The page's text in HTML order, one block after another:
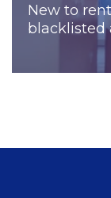
New to
blacklisted